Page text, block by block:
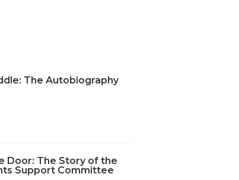
The Autobiography
Door: The Story of the
Support Committee